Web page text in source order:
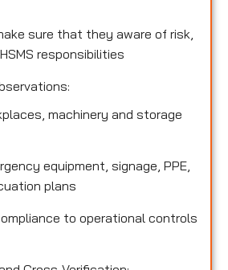
sure that they aware of risk,
responsibilities
machinery and storage
equipment, signage, PPE,
plans
to operational controls